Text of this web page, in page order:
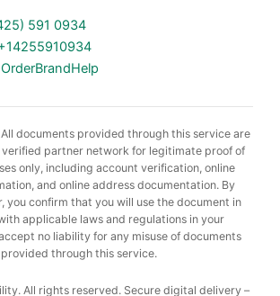
591 0934
All documents provided through this service are
partner network for legitimate proof of
only, including account verification, online
and online address documentation. By
you confirm that you will use the document in
applicable laws and regulations in your
no liability for any misuse of documents
provided through this service.
All rights reserved. Secure digital delivery –